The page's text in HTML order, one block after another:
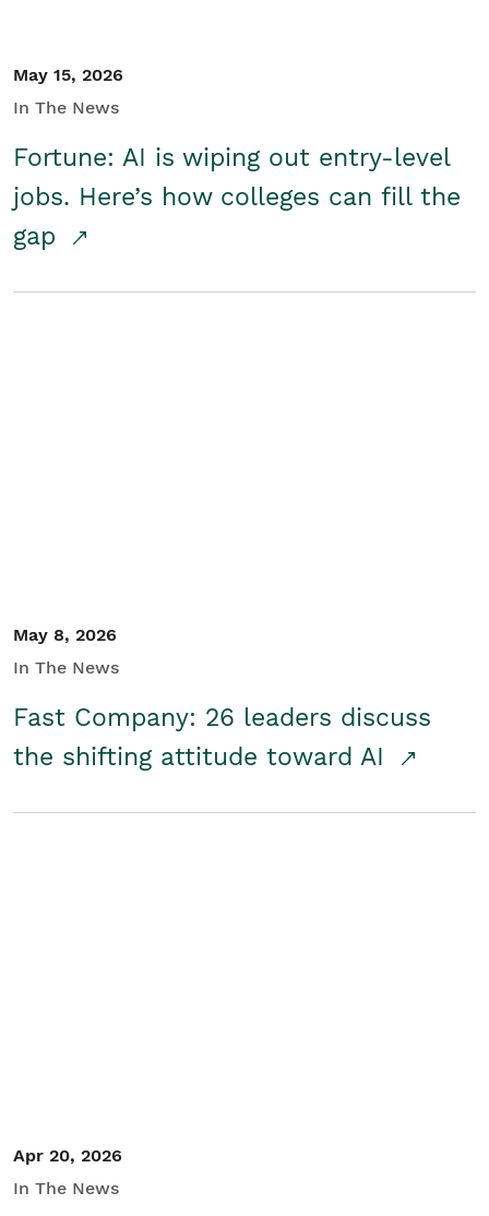
May 15, 2026
In The News
Fortune: AI is wiping out entry-level
jobs. Here’s how colleges can fill the
gap
May 8, 2026
In The News
Fast Company: 26 leaders discuss
the shifting attitude toward AI
Apr 20, 2026
In The News